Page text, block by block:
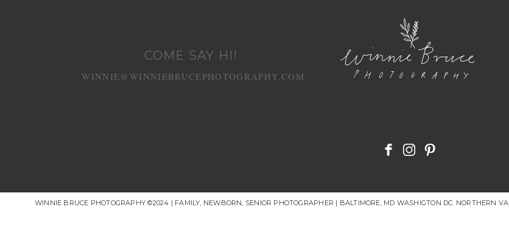
COME SAY HI!
WINNIE@WINNIEBRUCEPHOTOGRAPHY.COM
WINNIE BRUCE PHOTOGRAPHY ©2024 | FAMILY, NEWBORN, SENIOR PHOTOGRAPHER | BALTIMORE, MD WASHIGTON DC. NORTHERN VA